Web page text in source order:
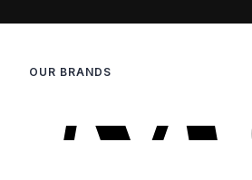
OUR BRANDS